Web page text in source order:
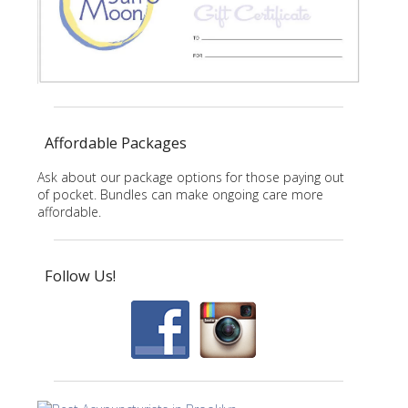
Affordable Packages
Ask about our package options for those paying out
of pocket. Bundles can make ongoing care more
affordable.
Follow Us!